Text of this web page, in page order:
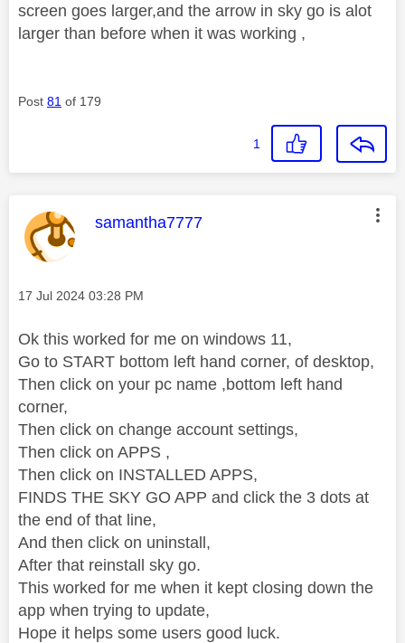
screen goes larger,and the arrow in sky go is alot
larger than before when it was working ,
Post 81 of 179
1
This message was authored by:
samantha7777
Message posted on
‎17 Jul 2024 03:28 PM
Ok this worked for me on windows 11,
Go to START bottom left hand corner, of desktop,
Then click on your pc name ,bottom left hand
corner,
Then click on change account settings,
Then click on APPS ,
Then click on INSTALLED APPS,
FINDS THE SKY GO APP and click the 3 dots at
the end of that line,
And then click on uninstall,
After that reinstall sky go.
This worked for me when it kept closing down the
app when trying to update,
Hope it helps some users good luck.